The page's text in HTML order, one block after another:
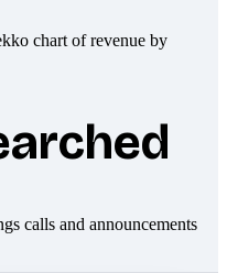
calls and announcements